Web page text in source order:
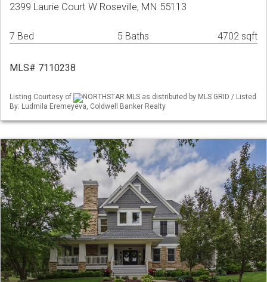
2399 Laurie Court W Roseville, MN 55113
7 Bed 5 Baths 4702 sqft
MLS# 7110238
Listing Courtesy of
NORTHSTAR MLS as distributed by MLS GRID / Listed
By: Ludmila Eremeyeva, Coldwell Banker Realty